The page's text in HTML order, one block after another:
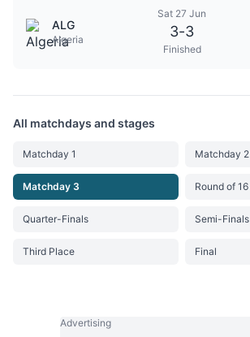
ALG
Algeria
Sat 27 Jun
3-3
Finished
All matchdays and stages
Matchday 1 Matchday 2
Matchday 3 Round of 16
Quarter-Finals Semi-Finals
Third Place Final
Advertising